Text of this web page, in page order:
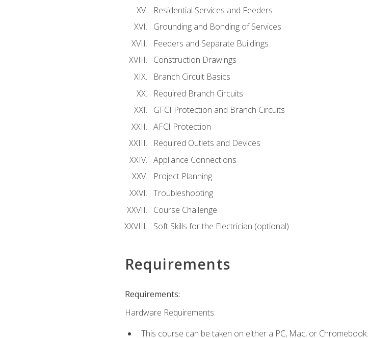
Residential Services and Feeders
Grounding and Bonding of Services
Feeders and Separate Buildings
Construction Drawings
Branch Circuit Basics
Required Branch Circuits
GFCI Protection and Branch Circuits
AFCI Protection
Required Outlets and Devices
Appliance Connections
Project Planning
Troubleshooting
Course Challenge
Soft Skills for the Electrician (optional)
Requirements
Requirements:
Hardware Requirements:
This course can be taken on either a PC, Mac, or Chromebook.